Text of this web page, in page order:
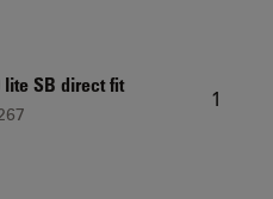
lite SB direct fit
1